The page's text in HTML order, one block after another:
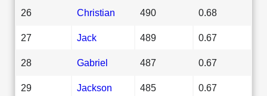
26 Christian 490 0.68
27 Jack 489 0.67
28 Gabriel 487 0.67
29 Jackson 485 0.67